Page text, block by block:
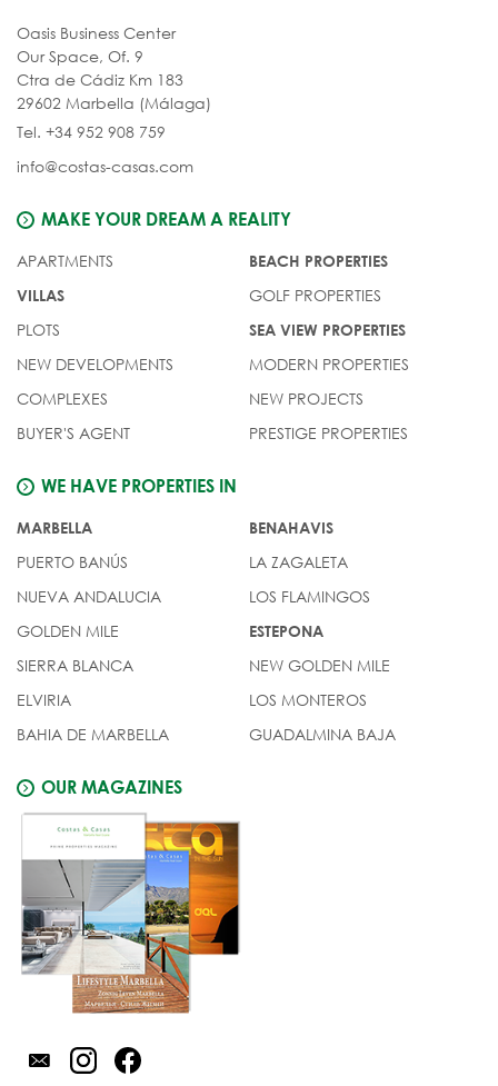
Oasis Business Center
Our Space, Of. 9
Ctra de Cádiz Km 183
29602 Marbella (Málaga)
Tel. +34 952 908 759
info@costas-casas.com
MAKE YOUR DREAM A REALITY
APARTMENTS
VILLAS
PLOTS
NEW DEVELOPMENTS
COMPLEXES
BUYER'S AGENT
BEACH PROPERTIES
GOLF PROPERTIES
SEA VIEW PROPERTIES
MODERN PROPERTIES
NEW PROJECTS
PRESTIGE PROPERTIES
WE HAVE PROPERTIES IN
MARBELLA
PUERTO BANÚS
NUEVA ANDALUCIA
GOLDEN MILE
SIERRA BLANCA
ELVIRIA
BAHIA DE MARBELLA
BENAHAVIS
LA ZAGALETA
LOS FLAMINGOS
ESTEPONA
NEW GOLDEN MILE
LOS MONTEROS
GUADALMINA BAJA
OUR MAGAZINES